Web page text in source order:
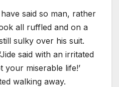
said so man, rather
all ruffled and on a
sulky over his suit.
said with an irritated
your miserable life!’
walking away.